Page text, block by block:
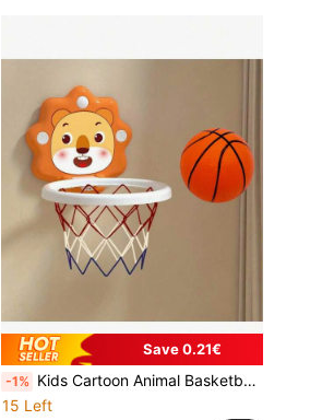
Save 0.21€
-1% Kids Cartoon Animal Basketball Hoop Set, Includes Mini Basketball And Air Pump - Wall-Mounted, Indoor/Outdoor Use, Suitable For Children 3+ Years Old
15 Left